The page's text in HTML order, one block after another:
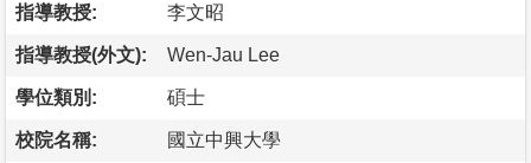
指導教授: 李文昭
指導教授(外文): Wen-Jau Lee
學位類別: 碩士
校院名稱: 國立中興大學